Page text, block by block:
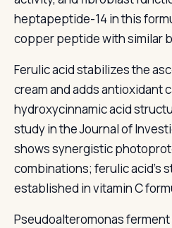
heptapeptide-14 in this
copper peptide with similar
Ferulic acid stabilizes the
cream and adds antioxidant
hydroxycinnamic acid
study in the Journal of
shows synergistic
combinations; ferulic acid's
established in vitamin C
Pseudoalteromonas